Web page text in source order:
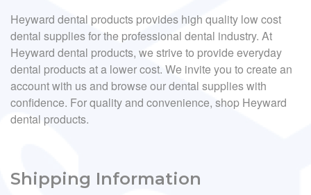
Heyward dental products provides high quality low cost
dental supplies for the professional dental industry. At
Heyward dental products, we strive to provide everyday
dental products at a lower cost. We invite you to create an
account with us and browse our dental supplies with
confidence. For quality and convenience, shop Heyward
dental products.
Shipping Information